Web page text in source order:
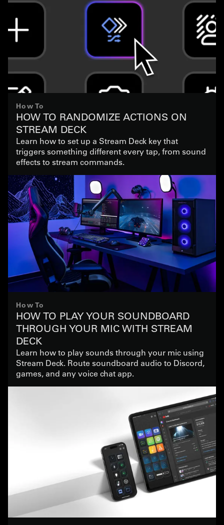
How To
HOW TO RANDOMIZE ACTIONS ON
STREAM DECK
Learn how to set up a Stream Deck key that
triggers something different every tap, from sound
effects to stream commands.
How To
HOW TO PLAY YOUR SOUNDBOARD
THROUGH YOUR MIC WITH STREAM
DECK
Learn how to play sounds through your mic using
Stream Deck. Route soundboard audio to Discord,
games, and any voice chat app.